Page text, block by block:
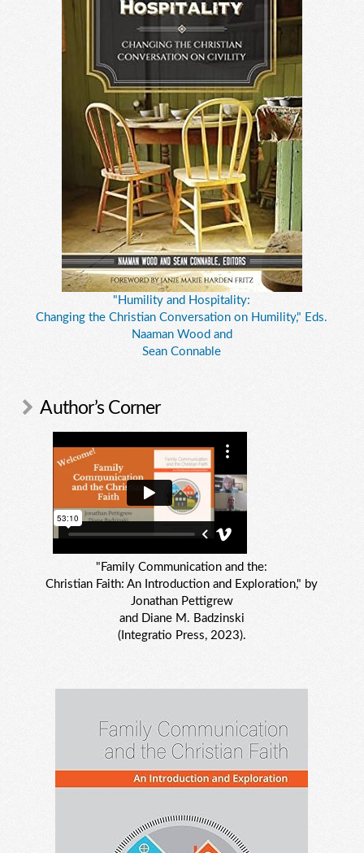
"Humility and Hospitality:
Changing the Christian Conversation on Humility," Eds.
Naaman Wood and
Sean Connable
Author’s Corner
"Family Communication and the:
Christian Faith: An Introduction and Exploration," by
Jonathan Pettigrew
and Diane M. Badzinski
(Integratio Press, 2023).